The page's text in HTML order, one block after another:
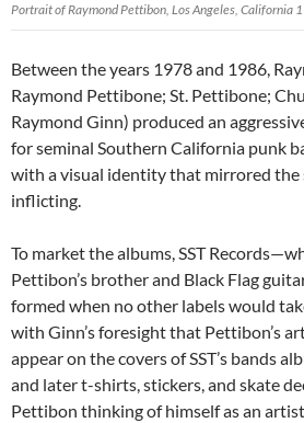
Portrait of Raymond Pettibon, Los Angeles, California
Between the years 1978 and 1986,
Raymond Pettibone; St. Pettibone;
Raymond Ginn) produced an
for seminal Southern California punk
with a visual identity that mirrored the
inflicting.
To market the albums, SST
Pettibon’s brother and Black Flag
formed when no other labels would
with Ginn’s foresight that Pettibon’s
appear on the covers of SST’s bands
and later t-shirts, stickers, and skate
Pettibon thinking of himself as an